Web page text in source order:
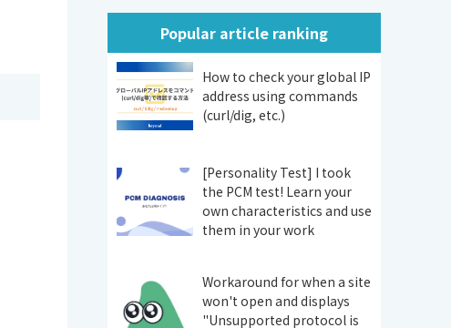
Popular article ranking
How to check your global IP
address using commands
(curl/dig, etc.)
[Personality Test] I took
the PCM test! Learn your
own characteristics and use
them in your work
Workaround for when a site
won't open and displays
"Unsupported protocol is